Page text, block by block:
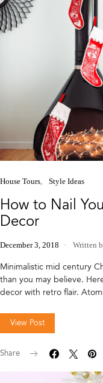
House Tours Style Ideas
How to Nail
Decor
December 3, 2018 Written
Minimalistic mid century
than you may believe.
decor with retro flair.
View Post
Share